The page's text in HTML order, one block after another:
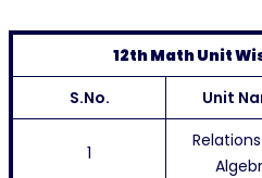
12th Math Unit
S.No.
Unit
1